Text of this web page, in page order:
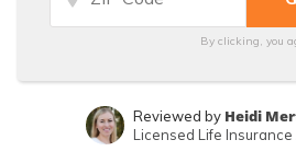
By clicking, you
Reviewed by Heidi
Licensed Life